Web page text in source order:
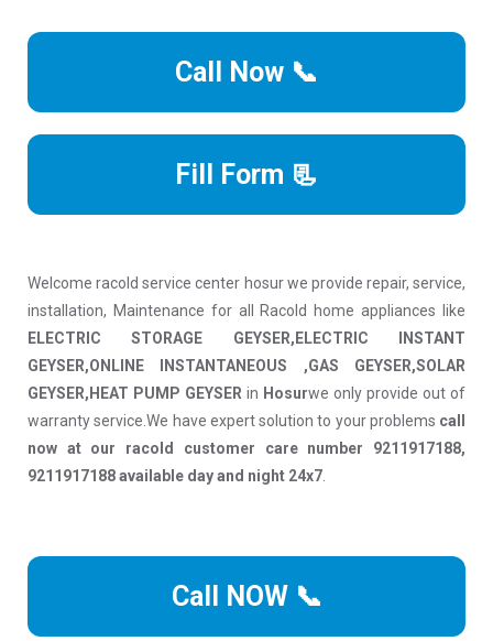
Call Now 📞
Fill Form 📃
Welcome racold service center hosur we provide repair, service,
installation, Maintenance for all Racold home appliances like
ELECTRIC STORAGE GEYSER,ELECTRIC INSTANT
GEYSER,ONLINE INSTANTANEOUS ,GAS GEYSER,SOLAR
GEYSER,HEAT PUMP GEYSER in Hosurwe only provide out of
warranty service.We have expert solution to your problems call
now at our racold customer care number 9211917188,
9211917188 available day and night 24x7
Call NOW 📞